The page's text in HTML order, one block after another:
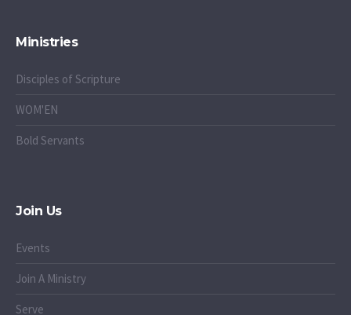
Ministries
Disciples of Scripture
WOM'EN
Bold Servants
Join Us
Events
Join A Ministry
Serve